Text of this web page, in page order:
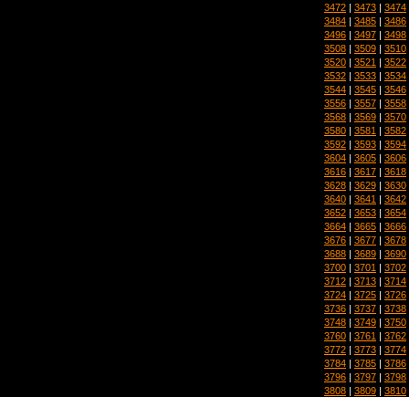
3472 | 3473 | 3474
3484 | 3485 | 3486
3496 | 3497 | 3498
3508 | 3509 | 3510
3520 | 3521 | 3522
3532 | 3533 | 3534
3544 | 3545 | 3546
3556 | 3557 | 3558
3568 | 3569 | 3570
3580 | 3581 | 3582
3592 | 3593 | 3594
3604 | 3605 | 3606
3616 | 3617 | 3618
3628 | 3629 | 3630
3640 | 3641 | 3642
3652 | 3653 | 3654
3664 | 3665 | 3666
3676 | 3677 | 3678
3688 | 3689 | 3690
3700 | 3701 | 3702
3712 | 3713 | 3714
3724 | 3725 | 3726
3736 | 3737 | 3738
3748 | 3749 | 3750
3760 | 3761 | 3762
3772 | 3773 | 3774
3784 | 3785 | 3786
3796 | 3797 | 3798
3808 | 3809 | 3810